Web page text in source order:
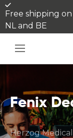
Skip to content
Free shipping
NL and BE
Fenix
Herzog